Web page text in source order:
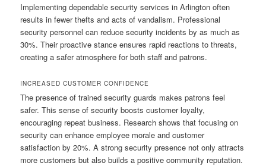
Implementing dependable security services in Arlington often
results in fewer thefts and acts of vandalism. Professional
security personnel can reduce security incidents by as much as
30%. Their proactive stance ensures rapid reactions to threats,
creating a safer atmosphere for both staff and patrons.
INCREASED CUSTOMER CONFIDENCE
The presence of trained security guards makes patrons feel
safer. This sense of security boosts customer loyalty,
encouraging repeat business. Research shows that focusing on
security can enhance employee morale and customer
satisfaction by 20%. A strong security presence not only attracts
more customers but also builds a positive community reputation.